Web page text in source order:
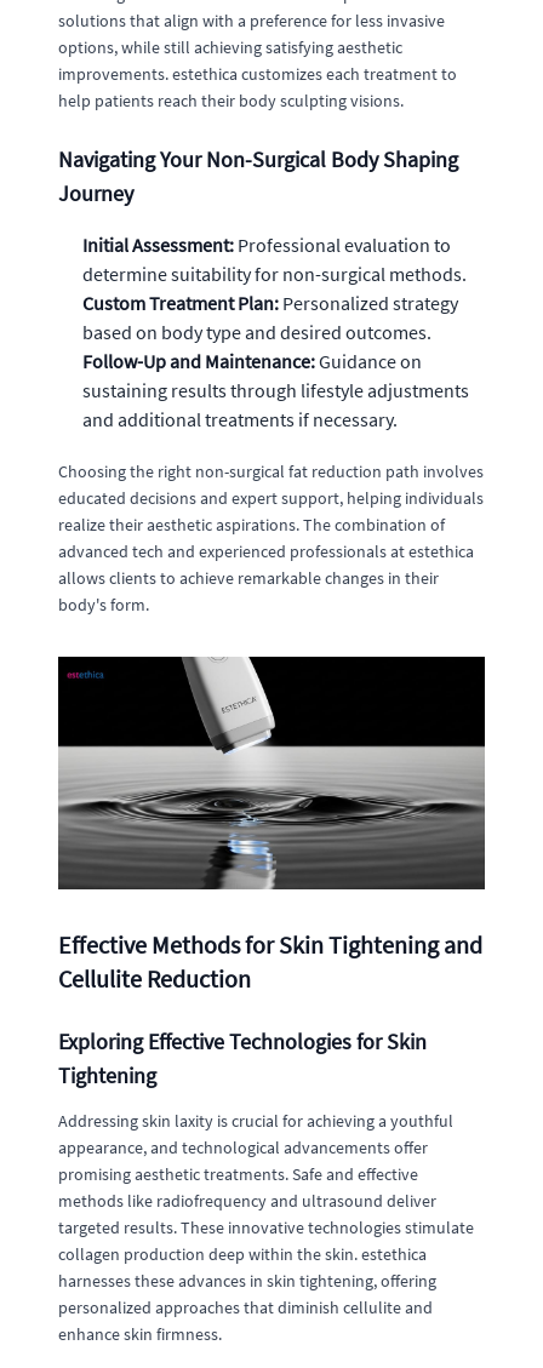
solutions that align with a preference for less invasive
options, while still achieving satisfying aesthetic
improvements. estethica customizes each treatment to
help patients reach their body sculpting visions.
Navigating Your Non-Surgical Body Shaping
Journey
Initial Assessment: Professional evaluation to
determine suitability for non-surgical methods.
Custom Treatment Plan: Personalized strategy
based on body type and desired outcomes.
Follow-Up and Maintenance:Guidance on
sustaining results through lifestyle adjustments
and additional treatments if necessary.
Choosing the right non-surgical fat reduction path involves
educated decisions and expert support, helping individuals
realize their aesthetic aspirations. The combination of
advanced tech and experienced professionals at estethica
allows clients to achieve remarkable changes in their
body's form.
Effective Methods for Skin Tightening and
Cellulite Reduction
Exploring Effective Technologies for Skin
Tightening
Addressing skin laxity is crucial for achieving a youthful
appearance, and technological advancements offer
promising aesthetic treatments. Safe and effective
methods like radiofrequency and ultrasound deliver
targeted results. These innovative technologies stimulate
collagen production deep within the skin. estethica
harnesses these advances in skin tightening, offering
personalized approaches that diminish cellulite and
enhance skin firmness.